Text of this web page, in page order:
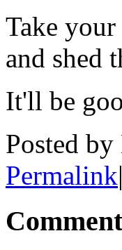
Take
and shed
It'll be
Posted
Permalink|